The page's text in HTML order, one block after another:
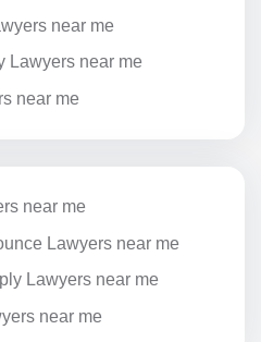
near me
Lawyers near me
near me
near me
Lawyers near me
Lawyers near me
near me